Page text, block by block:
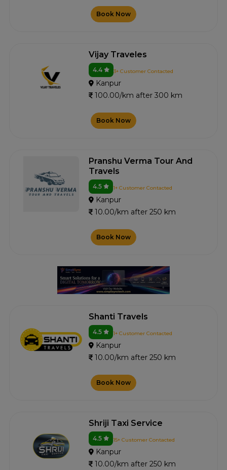
Book Now
Vijay Traveles
4.4 3+ Customer Contacted
Kanpur
100.00/km after 300 km
Book Now
Pranshu Verma Tour And
Travels
4.5 1+ Customer Contacted
Kanpur
10.00/km after 250 km
Book Now
Shanti Travels
4.5 1+ Customer Contacted
Kanpur
10.00/km after 250 km
Book Now
Shriji Taxi Service
4.5 15+ Customer Contacted
Kanpur
10.00/km after 250 km